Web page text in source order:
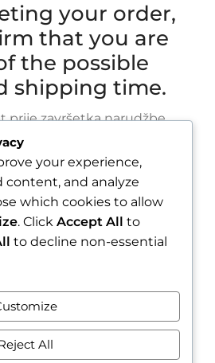
your order,
that you are
the possible
shipping time.
prije završetka narudžbe
u razdoblju od 1.8.2026.
narudžbe zaprimljene nakon
i poslane tijekom
našeg povratka.
potvrđujete da ste
produljenim rokom slanja.
obavijest / Close
your experience,
content, and analyze
which cookies to allow
. Click Accept All to
to decline non-essential
All
withdrawal